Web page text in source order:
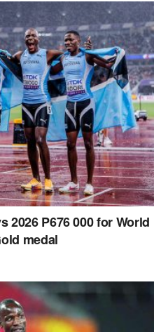
2026 P676 000 for World
medal